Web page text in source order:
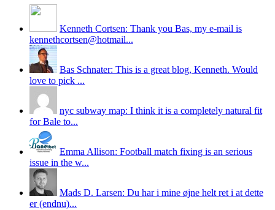
Kenneth Cortsen: Thank you Bas, my e-mail is
kennethcortsen@hotmail...
Bas Schnater: This is a great blog, Kenneth. Would
love to pick ...
nyc subway map: I think it is a completely natural fit
for Bale to...
Emma Allison: Football match fixing is an serious
issue in the w...
Mads D. Larsen: Du har i mine øjne helt ret i at dette
er (endnu)...